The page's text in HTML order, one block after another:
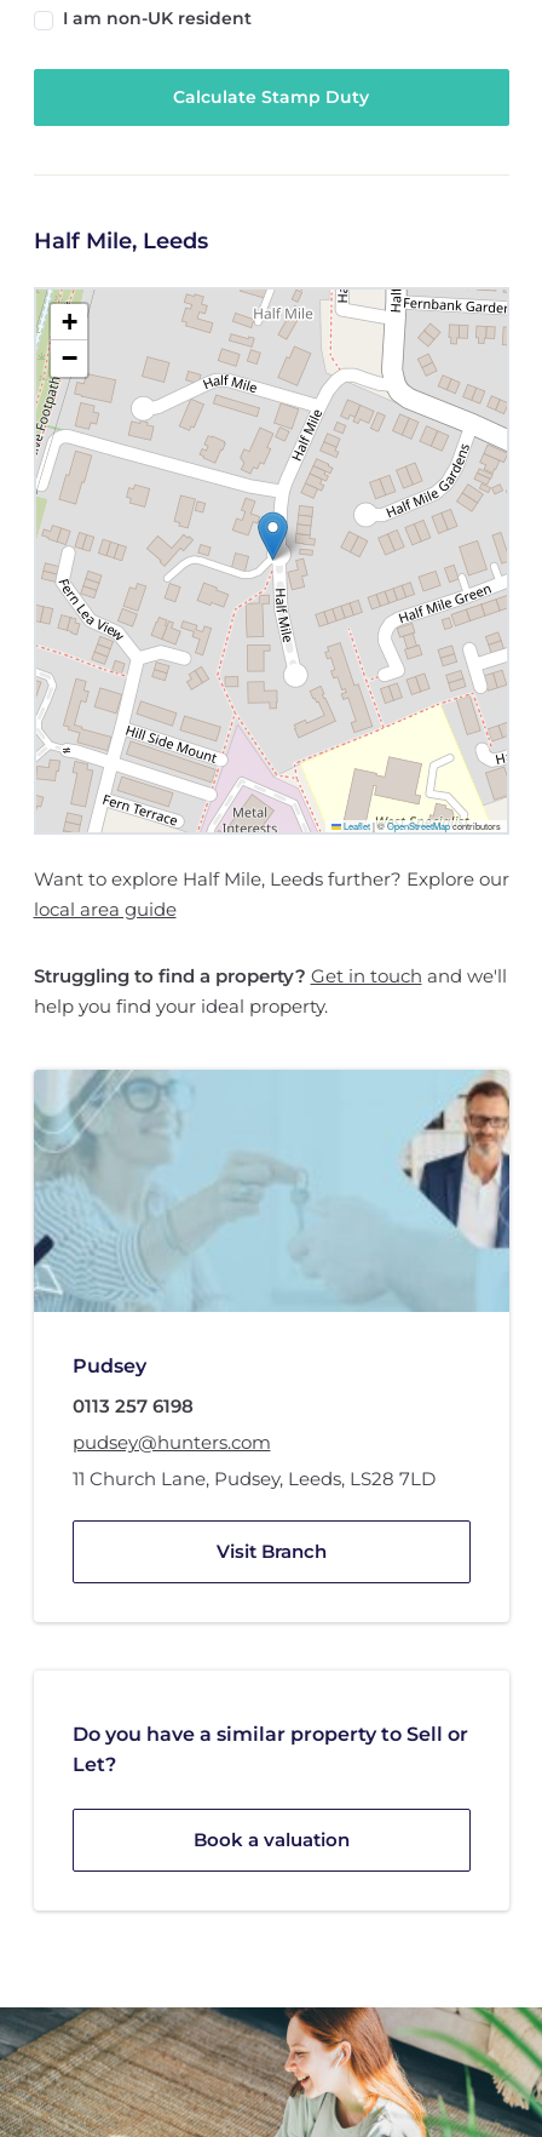
I am non-UK resident
Calculate Stamp Duty
Half Mile, Leeds
+
−
Leaflet |©OpenStreetMapcontributors
Want to explore Half Mile, Leeds further? Explore our
local area guide
Struggling to find a property? Get in touch and we'll
help you find your ideal property.
Pudsey
0113 257 6198
pudsey@hunters.com
11 Church Lane, Pudsey, Leeds, LS28 7LD
Visit Branch
Do you have a similar property to Sell or
Let?
Book a valuation